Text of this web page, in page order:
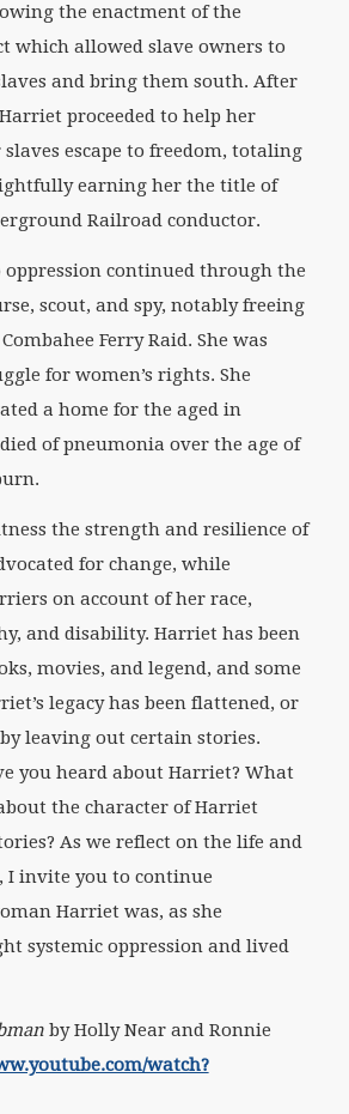
the enactment of the
which allowed slave owners to
and bring them south. After
proceeded to help her
escape to freedom, totaling
earning her the title of
Railroad conductor.
oppression continued through the
scout, and spy, notably freeing
Ferry Raid. She was
for women’s rights. She
a home for the aged in
of pneumonia over the age of
the strength and resilience of
for change, while
on account of her race,
and disability. Harriet has been
movies, and legend, and some
legacy has been flattened, or
leaving out certain stories.
you heard about Harriet? What
the character of Harriet
As we reflect on the life and
I invite you to continue
Harriet was, as she
systemic oppression and lived
by Holly Near and Ronnie
watch?